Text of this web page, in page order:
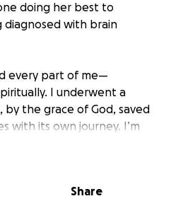
doing her best to
with brain
every part of me—
I underwent a
by the grace of God, saved
with its own journey. I’m
long road of recovery—
who are the center of
Share